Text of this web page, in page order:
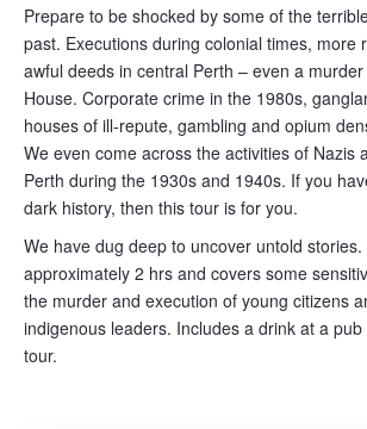
Prepare to be shocked by some of the
past. Executions during colonial times, more
awful deeds in central Perth – even a
House. Corporate crime in the 1980s,
houses of ill-­repute, gambling and opium
We even come across the activities of Nazis
Perth during the 1930s and 1940s. If you
dark history, then this tour is for you.
We have dug deep to uncover untold
approximately 2 hrs and covers some
the murder and execution of young citizens
indigenous leaders. Includes a drink at a
tour.